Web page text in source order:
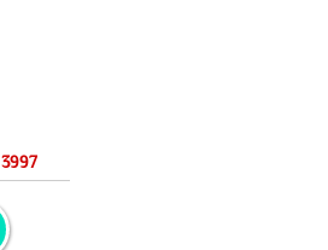
3997